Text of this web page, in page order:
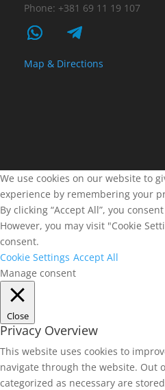
Phone: +381 69 11 19 107
Map & Directions
We use cookies on our website to
experience by remembering your
By clicking “Accept All”, you
However, you may visit "Cookie
consent.
Cookie Settings Accept All
Manage consent
Close
Privacy Overview
This website uses cookies to
navigate through the website. Out
categorized as necessary are